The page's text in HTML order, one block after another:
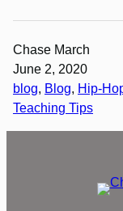
Chase March
June 2, 2020
blog, Blog, Hip-
Teaching Tips